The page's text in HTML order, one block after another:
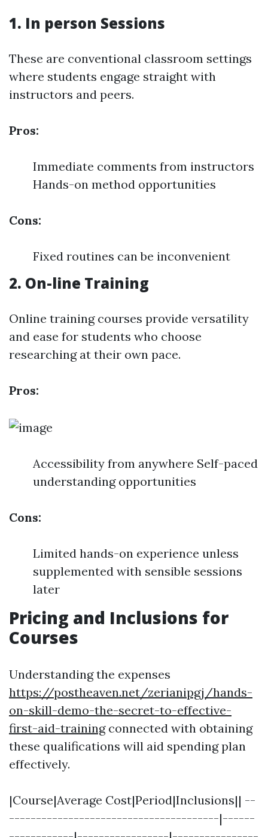
1. In person Sessions
These are conventional classroom settings
where students engage straight with
instructors and peers.
Pros:
Immediate comments from instructors
Hands-on method opportunities
Cons:
Fixed routines can be inconvenient
2. On-line Training
Online training courses provide versatility
and ease for students who choose
researching at their own pace.
Pros:
Accessibility from anywhere Self-paced
understanding opportunities
Cons:
Limited hands-on experience unless
supplemented with sensible sessions
later
Pricing and Inclusions for
Courses
Understanding the expenses
https://postheaven.net/zerianipgj/hands-
on-skill-demo-the-secret-to-effective-
first-aid-trainingconnected with obtaining
these qualifications will aid spending plan
effectively.
|Course|Average Cost|Period|Inclusions|| --
---------------------------------------|------